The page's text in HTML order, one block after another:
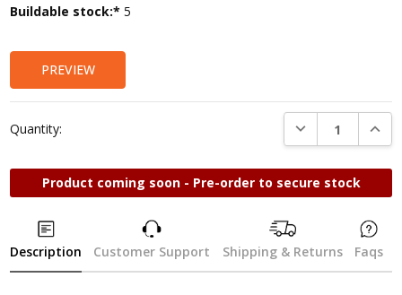
Current
Buildable stock:* 5
PREVIEW
Quantity: DECREASE
Product coming soon - Pre-order to secure stock
Description Customer Support Shipping & Returns Faqs